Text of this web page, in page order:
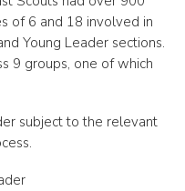
of 6 and 18 involved in
Young Leader sections.
9 groups, one of which
subject to the relevant